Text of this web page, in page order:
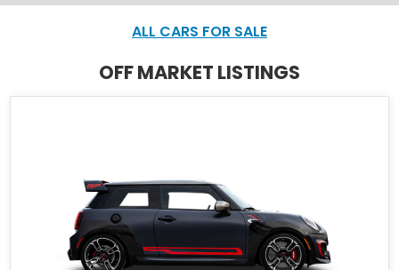
ALL CARS FOR SALE
OFF MARKET LISTINGS